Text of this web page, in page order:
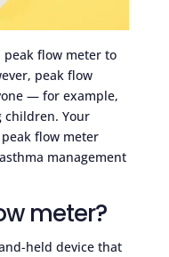
peak flow meter to
peak flow
— for example,
children. Your
flow meter
management
meter?
held device that